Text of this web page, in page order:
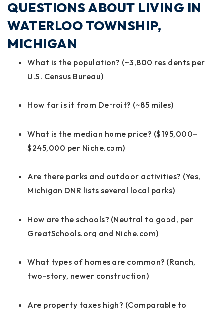
QUESTIONS ABOUT LIVING IN
WATERLOO TOWNSHIP,
MICHIGAN
What is the population? (~3,800 residents per
U.S. Census Bureau)
How far is it from Detroit? (~85 miles)
What is the median home price? ($195,000–
$245,000 per Niche.com)
Are there parks and outdoor activities? (Yes,
Michigan DNR lists several local parks)
How are the schools? (Neutral to good, per
GreatSchools.org and Niche.com)
What types of homes are common? (Ranch,
two-story, newer construction)
Are property taxes high? (Comparable to